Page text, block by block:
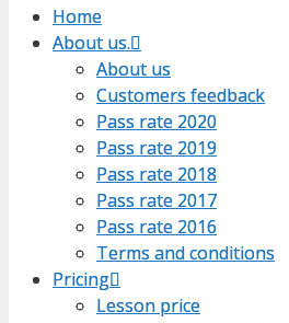
Home
About us.
About us
Customers feedback
Pass rate 2020
Pass rate 2019
Pass rate 2018
Pass rate 2017
Pass rate 2016
Terms and conditions
Pricing
Lesson price
Home
About us.
About us
Customers feedback
Pass rate 2020
Pass rate 2019
Pass rate 2018
Pass rate 2017
Pass rate 2016
Terms and conditions
Pricing
Lesson price